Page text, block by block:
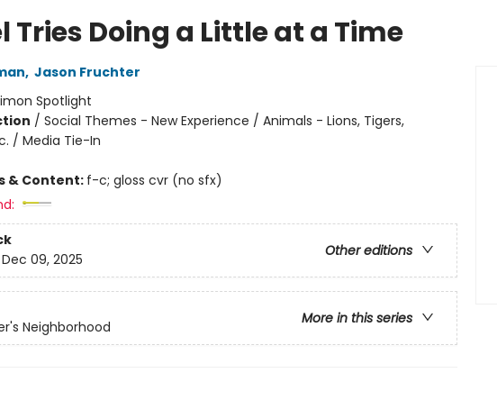
Tries Doing a Little at a Time
, Jason Fruchter
Spotlight
/ Social Themes - New Experience / Animals - Lions, Tigers,
/ Media Tie-In
& Content: f-c; gloss cvr (no sfx)
Other editions
Dec 09, 2025
More in this series
Neighborhood